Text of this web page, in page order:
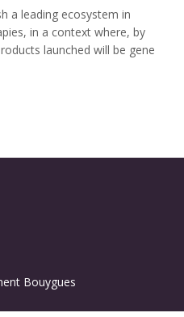
a leading ecosystem in
in a context where, by
launched will be gene
Bouygues